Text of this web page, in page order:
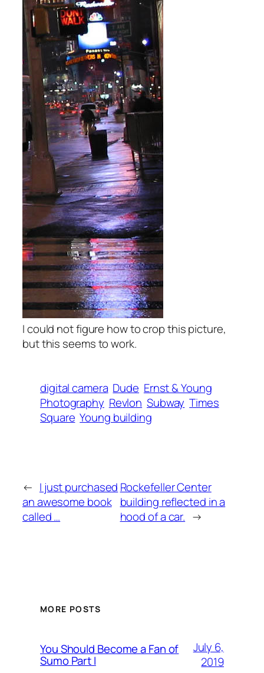
I could not figure how to crop this picture,
but this seems to work.
digital camera Dude Ernst & Young
Photography Revlon Subway Times
Square Young building
← I just purchased
an awesome book
called …
Rockefeller Center
building reflected in a
hood of a car. →
MORE POSTS
You Should Become a Fan of
Sumo Part I
July 6,
2019